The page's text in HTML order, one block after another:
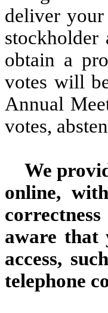
deliver
obtain a
votes will
Annual
votes,
We
online,
aware that
access,
telephone